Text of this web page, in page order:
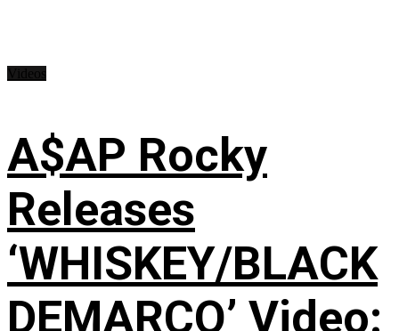
A$AP Rocky
Releases
‘WHISKEY/BLACK
DEMARCO’ Video: